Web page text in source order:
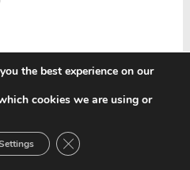
(4)
the best experience on our
cookies we are using or
Close GDPR Cookie